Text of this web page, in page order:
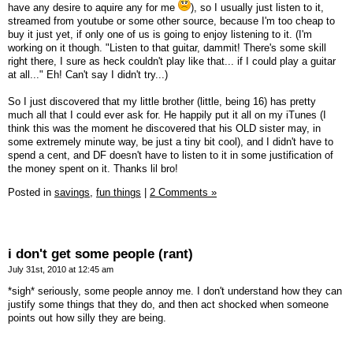
have any desire to aquire any for me
), so I usually just listen to it,
streamed from youtube or some other source, because I'm too cheap to
buy it just yet, if only one of us is going to enjoy listening to it. (I'm
working on it though. "Listen to that guitar, dammit! There's some skill
right there, I sure as heck couldn't play like that... if I could play a guitar
at all..." Eh! Can't say I didn't try...)
So I just discovered that my little brother (little, being 16) has pretty
much all that I could ever ask for. He happily put it all on my iTunes (I
think this was the moment he discovered that his OLD sister may, in
some extremely minute way, be just a tiny bit cool), and I didn't have to
spend a cent, and DF doesn't have to listen to it in some justification of
the money spent on it. Thanks lil bro!
Posted in savings, fun things | 2 Comments »
i don't get some people (rant)
July 31st, 2010 at 12:45 am
*sigh* seriously, some people annoy me. I don't understand how they can
justify some things that they do, and then act shocked when someone
points out how silly they are being.